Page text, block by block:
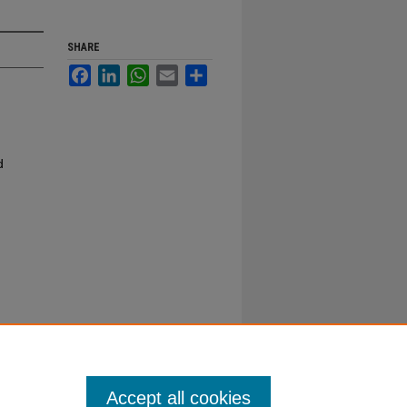
SHARE
FacebookLinkedInWhatsApp
Email
Accept all cookies